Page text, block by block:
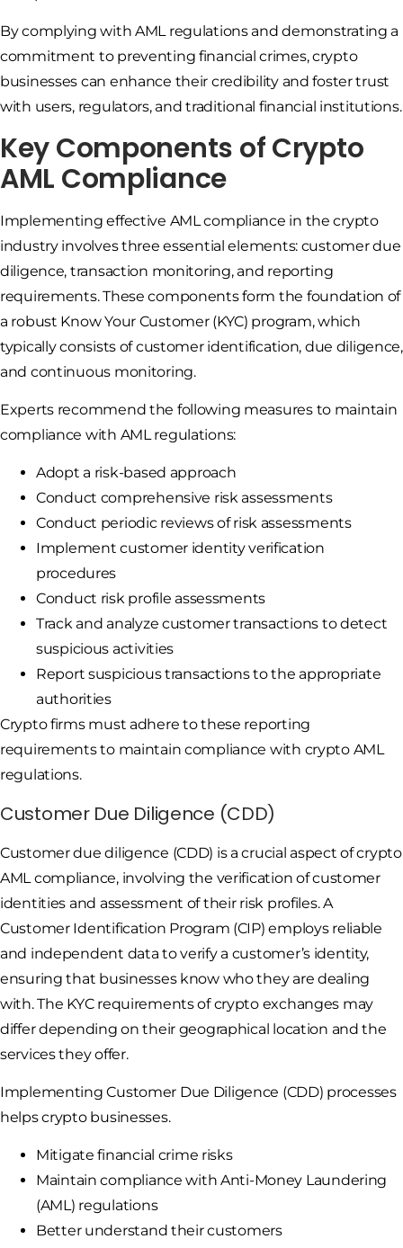
By complying with AML regulations and demonstrating a
commitment to preventing financial crimes, crypto
businesses can enhance their credibility and foster trust
with users, regulators, and traditional financial institutions.
Key Components of Crypto
AML Compliance
Implementing effective AML compliance in the crypto
industry involves three essential elements: customer due
diligence, transaction monitoring, and reporting
requirements. These components form the foundation of
a robust Know Your Customer (KYC) program, which
typically consists of customer identification, due diligence,
and continuous monitoring.
Experts recommend the following measures to maintain
compliance with AML regulations:
Adopt a risk-based approach
Conduct comprehensive risk assessments
Conduct periodic reviews of risk assessments
Implement customer identity verification
procedures
Conduct risk profile assessments
Track and analyze customer transactions to detect
suspicious activities
Report suspicious transactions to the appropriate
authorities
Crypto firms must adhere to these reporting
requirements to maintain compliance with crypto AML
regulations.
Customer Due Diligence (CDD)
Customer due diligence (CDD) is a crucial aspect of crypto
AML compliance, involving the verification of customer
identities and assessment of their risk profiles. A
Customer Identification Program (CIP) employs reliable
and independent data to verify a customer’s identity,
ensuring that businesses know who they are dealing
with. The KYC requirements of crypto exchanges may
differ depending on their geographical location and the
services they offer.
Implementing Customer Due Diligence (CDD) processes
helps crypto businesses.
Mitigate financial crime risks
Maintain compliance with Anti-Money Laundering
(AML) regulations
Better understand their customers